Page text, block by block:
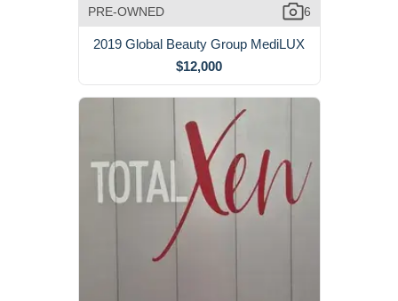
PRE-OWNED 6
2019 Global Beauty Group MediLUX
$12,000